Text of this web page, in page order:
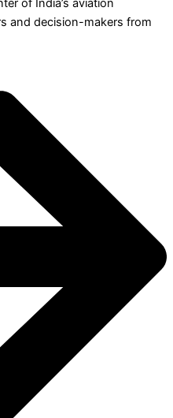
of India’s aviation
and decision-makers from